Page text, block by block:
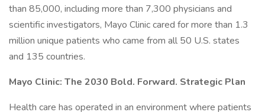
than 85,000, including more than 7,300 physicians and
scientific investigators, Mayo Clinic cared for more than 1.3
million unique patients who came from all 50 U.S. states
and 135 countries.
Mayo Clinic: The 2030 Bold. Forward. Strategic Plan
Health care has operated in an environment where patients